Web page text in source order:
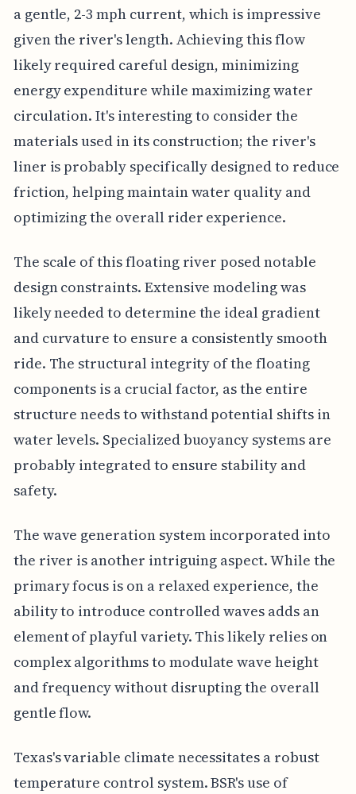
a gentle, 2-3 mph current, which is impressive
given the river's length. Achieving this flow
likely required careful design, minimizing
energy expenditure while maximizing water
circulation. It's interesting to consider the
materials used in its construction; the river's
liner is probably specifically designed to reduce
friction, helping maintain water quality and
optimizing the overall rider experience.
The scale of this floating river posed notable
design constraints. Extensive modeling was
likely needed to determine the ideal gradient
and curvature to ensure a consistently smooth
ride. The structural integrity of the floating
components is a crucial factor, as the entire
structure needs to withstand potential shifts in
water levels. Specialized buoyancy systems are
probably integrated to ensure stability and
safety.
The wave generation system incorporated into
the river is another intriguing aspect. While the
primary focus is on a relaxed experience, the
ability to introduce controlled waves adds an
element of playful variety. This likely relies on
complex algorithms to modulate wave height
and frequency without disrupting the overall
gentle flow.
Texas's variable climate necessitates a robust
temperature control system. BSR's use of